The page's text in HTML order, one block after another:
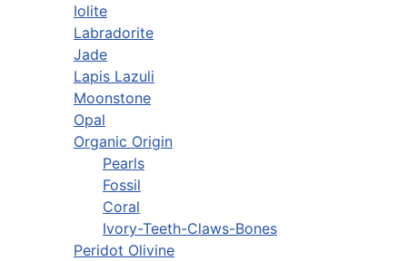
Iolite
Labradorite
Jade
Lapis Lazuli
Moonstone
Opal
Organic Origin
Pearls
Fossil
Coral
Ivory-Teeth-Claws-Bones
Peridot Olivine